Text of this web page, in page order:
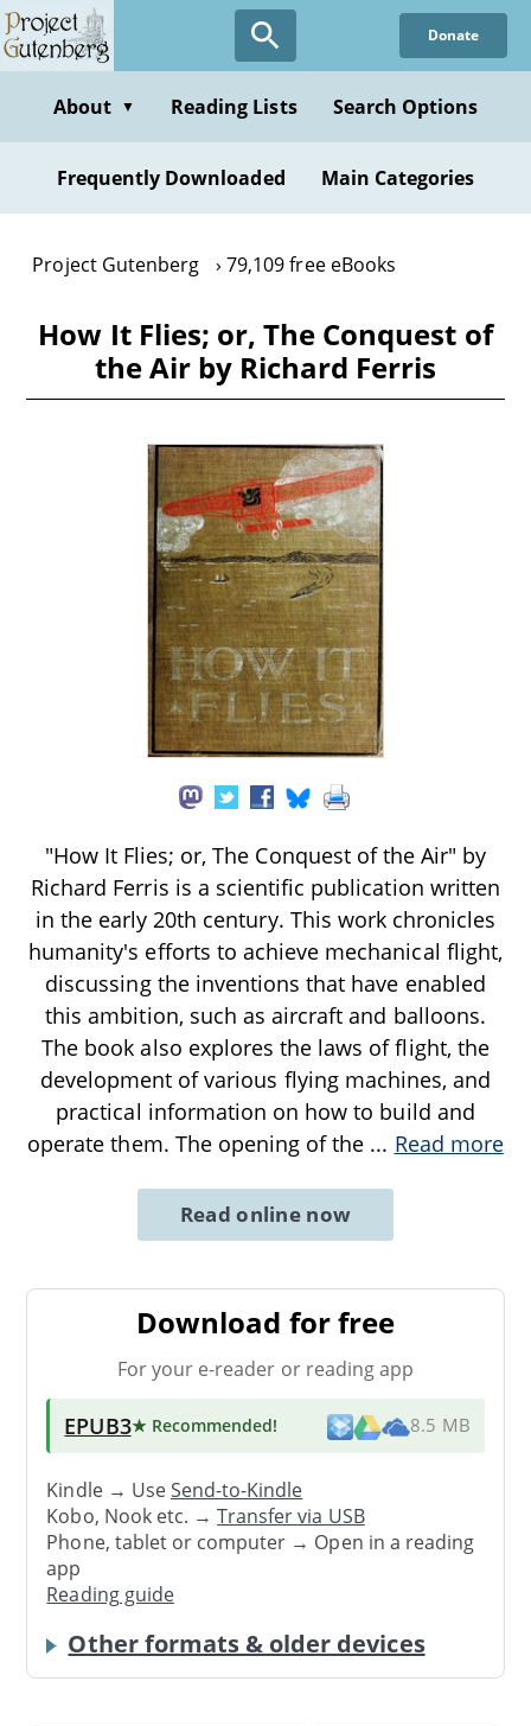
Skip
to
content
Donate
About ▼ Reading Lists Search Options
Frequently Downloaded Main Categories
Project Gutenberg 79,109 free eBooks
How It Flies; or, The Conquest of
the Air by Richard Ferris
"How It Flies; or, The Conquest of the Air" by
Richard Ferris is a scientific publication written
in the early 20th century. This work chronicles
humanity's efforts to achieve mechanical flight,
discussing the inventions that have enabled
this ambition, such as aircraft and balloons.
The book also explores the laws of flight, the
development of various flying machines, and
practical information on how to build and
operate them. The opening of the ... Read more
Read online now
Download for free
For your e-reader or reading app
EPUB3★ Recommended! 8.5 MB
Kindle → UseSend-to-Kindle
Kobo, Nook etc. →Transfer via USB
Phone, tablet or computer → Open in a reading
app
Reading guide
Other formats & older devices